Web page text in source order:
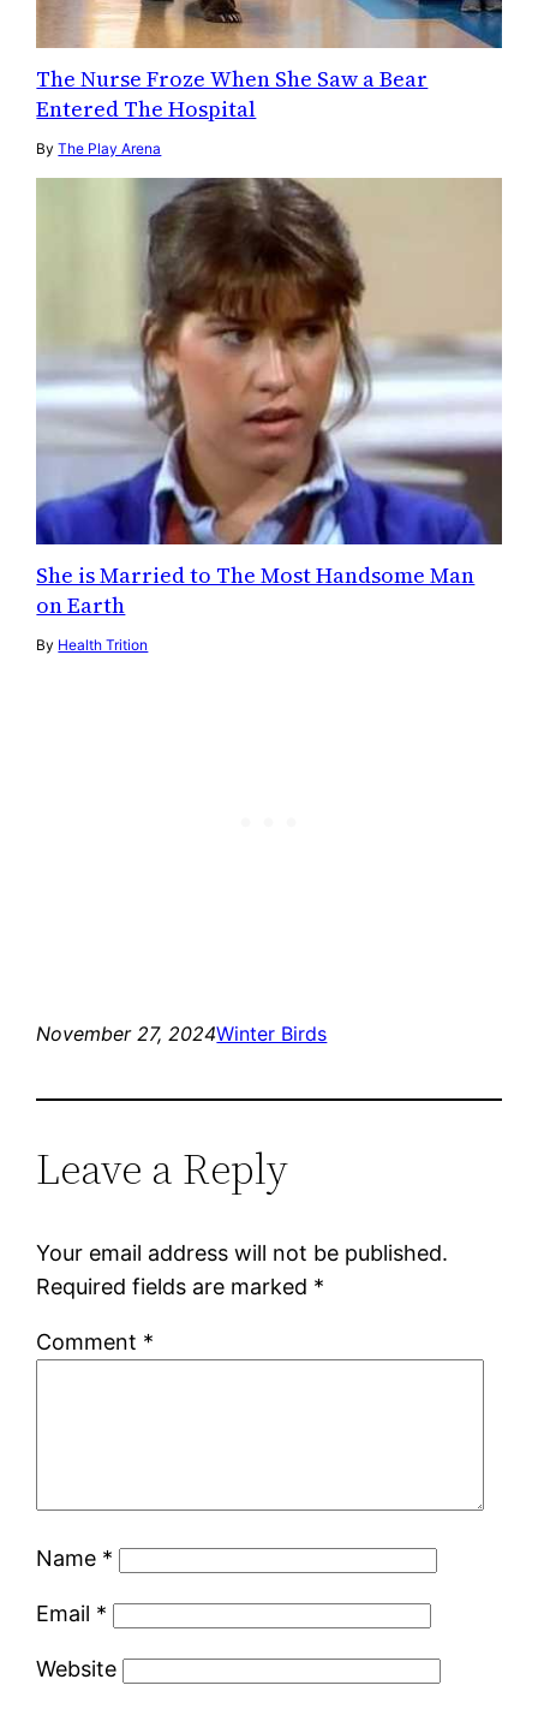
The Nurse Froze When She Saw a Bear
Entered The Hospital
ByThe Play Arena
She is Married to The Most Handsome Man
on Earth
By Health Trition
November 27, 2024Winter Birds
Leave a Reply
Your email address will not be published.
Required fields are marked *
Comment *
Name *
Email *
Website